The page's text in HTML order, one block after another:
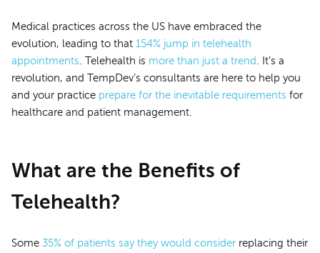
Medical practices across the US have embraced the
evolution, leading to that 154% jump in telehealth
appointments. Telehealth is more than just a trend. It’s a
revolution, and TempDev’s consultants are here to help you
and your practice prepare for the inevitable requirements for
healthcare and patient management.
What are the Benefits of
Telehealth?
Some 35% of patients say they would consider replacing their